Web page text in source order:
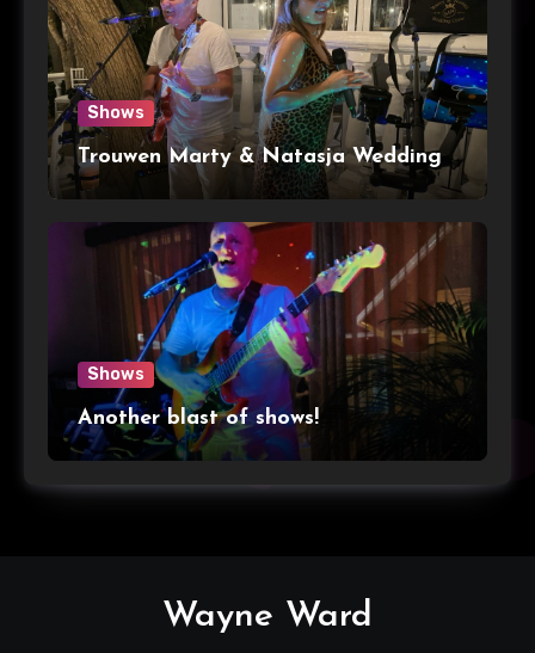
Shows
Trouwen Marty & Natasja Wedding
Shows
Another blast of shows!
Wayne Ward